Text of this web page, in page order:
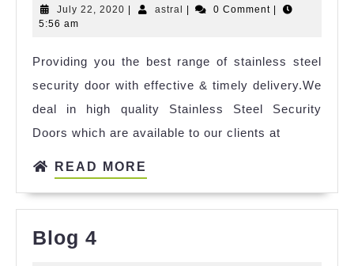
July 22, 2020 astral 0 Comment
5:56 am
Providing you the best range of stainless steel
security door with effective & timely delivery.We
deal in high quality Stainless Steel Security
Doors which are available to our clients at
READ MORE
Blog 4